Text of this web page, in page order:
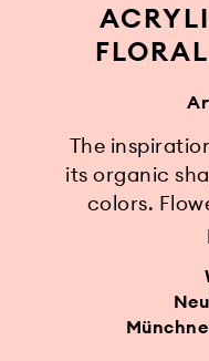
The
its organic
colors.